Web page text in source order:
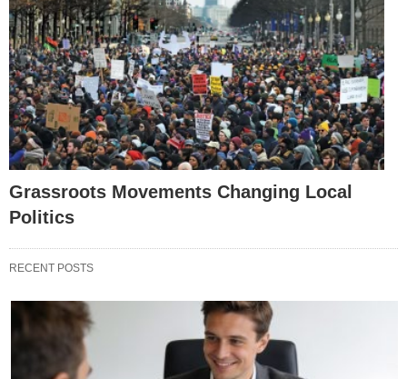
Grassroots Movements Changing Local
Politics
RECENT POSTS